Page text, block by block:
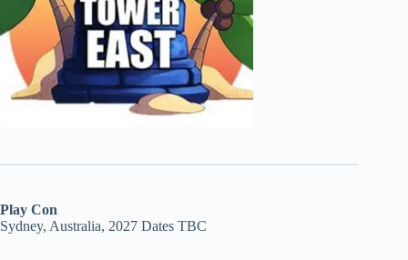
Play Con
Sydney, Australia, 2027 Dates TBC